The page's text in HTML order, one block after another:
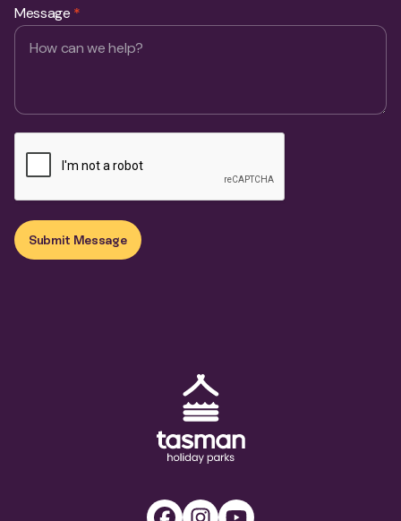
Submit Message
FacebookInstagram
Youtube